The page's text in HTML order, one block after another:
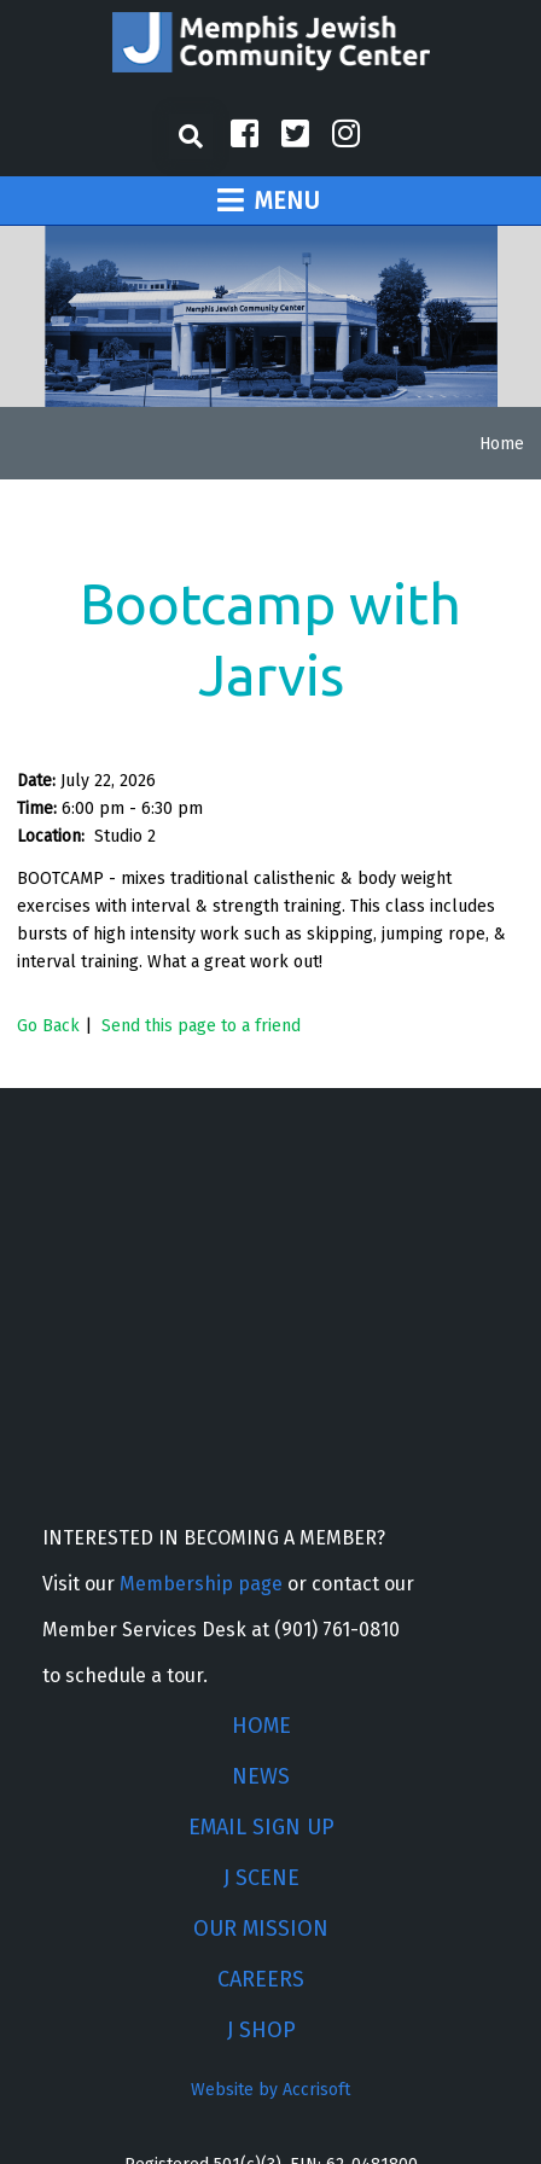
MENU
Home
Bootcamp with
Jarvis
Date: July 22, 2026
Time: 6:00 pm - 6:30 pm
Location: Studio 2
BOOTCAMP - mixes traditional calisthenic & body weight
exercises with interval & strength training. This class includes
bursts of high intensity work such as skipping, jumping rope, &
interval training. What a great work out!
Go Back Send this page to a friend
INTERESTED IN BECOMING A MEMBER?
Visit our Membership page or contact our
Member Services Desk at (901) 761-0810
to schedule a tour.
HOME
NEWS
EMAIL SIGN UP
J SCENE
OUR MISSION
CAREERS
J SHOP
Website by Accrisoft